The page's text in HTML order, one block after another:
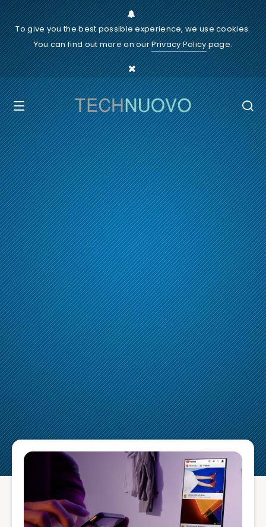
To give you the best possible experience, we use cookies.
You can find out more on ourPrivacy Policypage.